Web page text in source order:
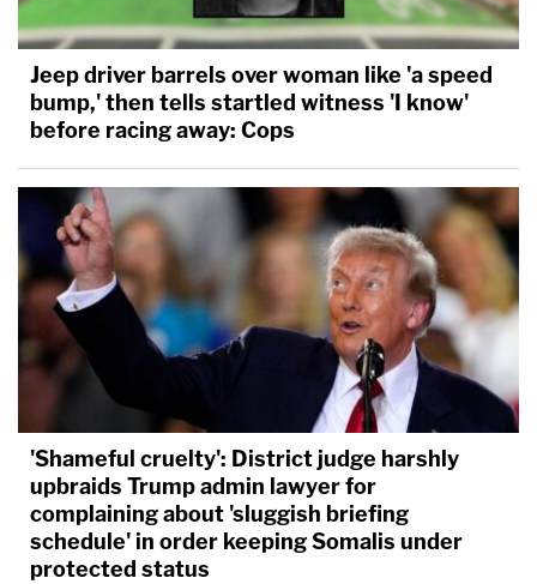
Jeep driver barrels over woman like 'a speed
bump,' then tells startled witness 'I know'
before racing away: Cops
'Shameful cruelty': District judge harshly
upbraids Trump admin lawyer for
complaining about 'sluggish briefing
schedule' in order keeping Somalis under
protected status